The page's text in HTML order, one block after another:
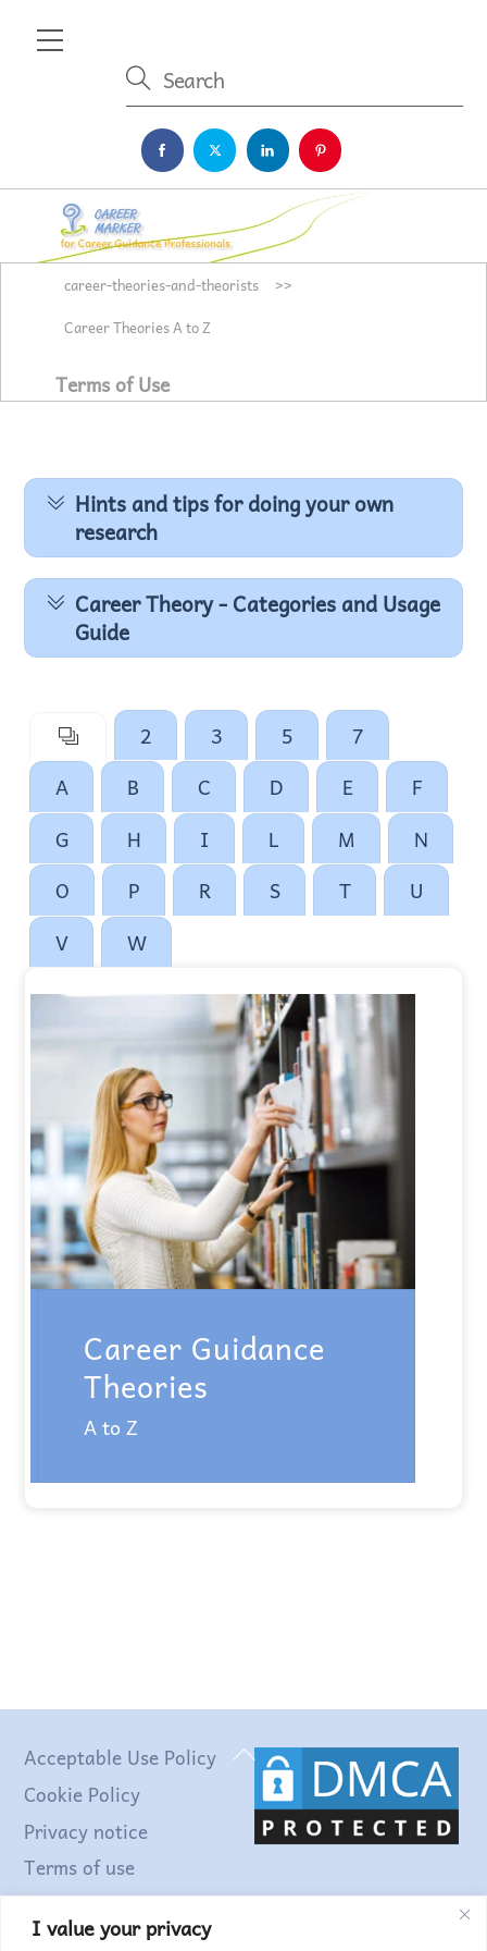
I value your privacy
Menu
career-theories-and-theorists
>>
Career Theories A to Z
Terms of Use
Hints and tips for doing your own
research
Career Theory - Categories and Usage
Guide
2 3 5
7
A
B C D E
F
G
H I L M
N
O
P R S T
U
V
W
Career Guidance
Theories
A to Z
Back
To
Top
Acceptable Use Policy
Cookie Policy
Privacy notice
Terms of use